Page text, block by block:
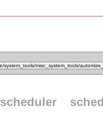
scheduler